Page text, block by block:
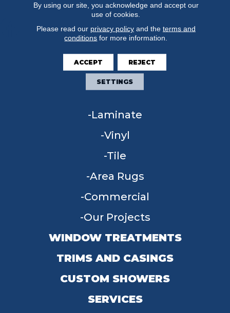
FLOORING
Carpet
Hardwood
Laminate
Vinyl
Tile
Area Rugs
Commercial
Our Projects
WINDOW TREATMENTS
TRIMS AND CASINGS
CUSTOM SHOWERS
SERVICES
By using our site, you acknowledge and accept our
use of cookies.
Please read our privacy policyand the terms and
conditions for more information.
ACCEPT REJECT
SETTINGS